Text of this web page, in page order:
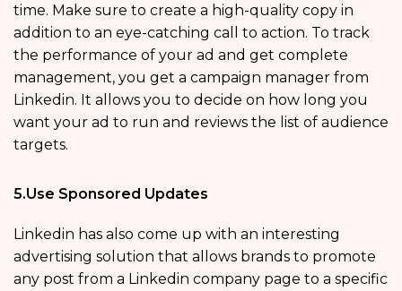
time. Make sure to create a high-quality copy in
addition to an eye-catching call to action. To track
the performance of your ad and get complete
management, you get a campaign manager from
Linkedin. It allows you to decide on how long you
want your ad to run and reviews the list of audience
targets.
5.Use Sponsored Updates
Linkedin has also come up with an interesting
advertising solution that allows brands to promote
any post from a Linkedin company page to a specific